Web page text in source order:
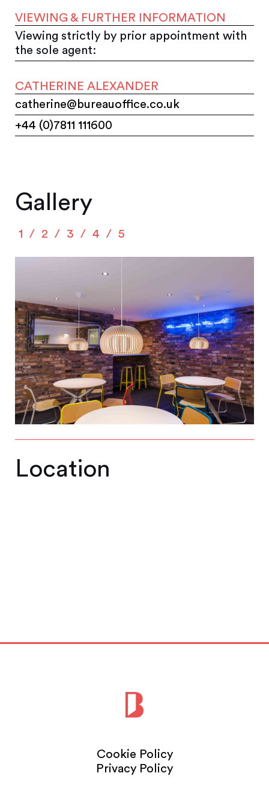
VIEWING & FURTHER INFORMATION
Viewing strictly by prior appointment with
the sole agent:
CATHERINE ALEXANDER
catherine@bureauoffice.co.uk
+44 (0)7811 111600
Gallery
1 2 3 4 5
Location
Cookie Policy
Privacy Policy